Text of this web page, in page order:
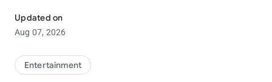
Plainridge Park and River City and 1st Jackpot. Get directions
and make a dining reservation before you visit and leave your
cash and cards at home with PENN Wallet (available at select
Updated on
Aug 07, 2026
Entertainment